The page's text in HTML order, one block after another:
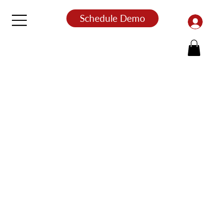
Schedule Demo